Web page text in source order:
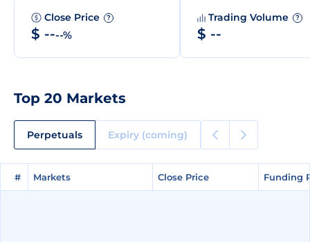
Close Price ?
$ ----%
Trading Volume ?
$ --
Top 20 Markets
Perpetuals Expiry (coming)
# Markets Close Price Funding
# Markets Close Price Funding